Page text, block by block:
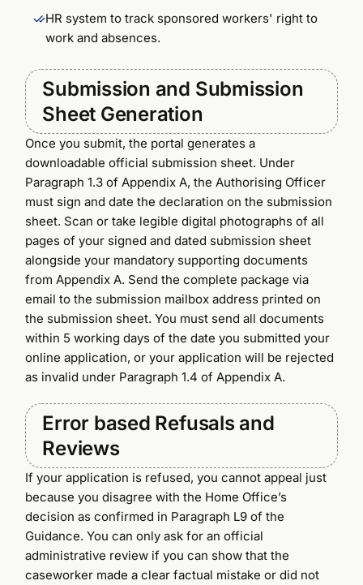
HR system to track sponsored workers' right to
work and absences.
Submission and Submission
Sheet Generation
Once you submit, the portal generates a
downloadable official submission sheet. Under
Paragraph 1.3 of Appendix A, the Authorising Officer
must sign and date the declaration on the submission
sheet. Scan or take legible digital photographs of all
pages of your signed and dated submission sheet
alongside your mandatory supporting documents
from Appendix A. Send the complete package via
email to the submission mailbox address printed on
the submission sheet. You must send all documents
within 5 working days of the date you submitted your
online application, or your application will be rejected
as invalid under Paragraph 1.4 of Appendix A.
Error based Refusals and
Reviews
If your application is refused, you cannot appeal just
because you disagree with the Home Office’s
decision as confirmed in Paragraph L9 of the
Guidance. You can only ask for an official
administrative review if you can show that the
caseworker made a clear factual mistake or did not